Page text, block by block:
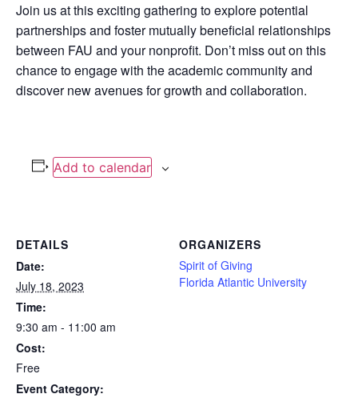
Join us at this exciting gathering to explore potential
partnerships and foster mutually beneficial relationships
between FAU and your nonprofit. Don’t miss out on this
chance to engage with the academic community and
discover new avenues for growth and collaboration.
Add to calendar
DETAILS
Date:
July 18, 2023
Time:
9:30 am - 11:00 am
Cost:
Free
Event Category:
ORGANIZERS
Spirit of Giving
Florida Atlantic University